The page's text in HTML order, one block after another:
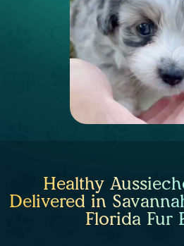
Healthy
Delivered in
Florida Fur